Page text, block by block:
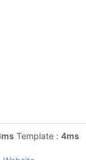
Template : 4ms